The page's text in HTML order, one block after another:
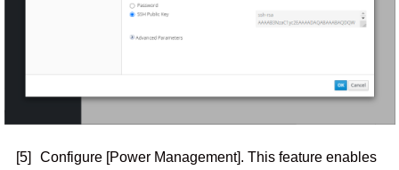
[5]
Configure [Power Management]. This feature enables